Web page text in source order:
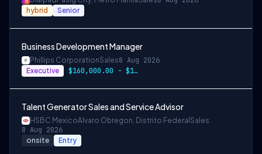
hybrid Senior
Business Development Manager
Phillips CorporationSales8 Aug 2026
Executive $160,000.00 - $180,000.00 annually
Talent Generator Sales and Service Advisor
HSBC MexicoAlvaro Obregon, Distrito Federal Sales
8 Aug 2026
onsite Entry